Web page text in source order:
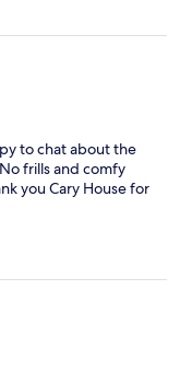
to chat about the
frills and comfy
you Cary House for